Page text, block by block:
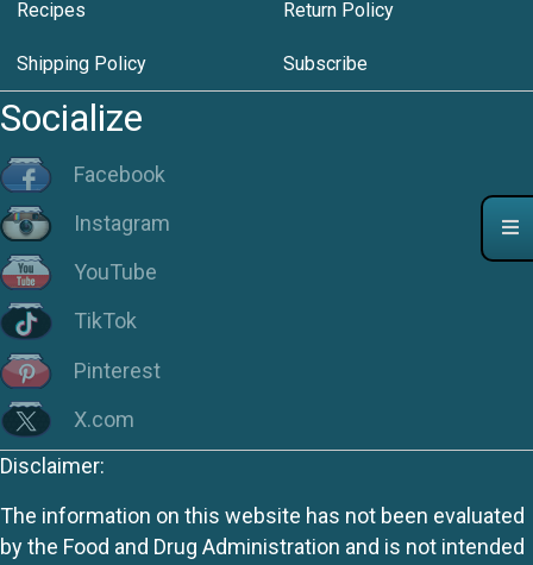
Recipes Return Policy
Shipping Policy Subscribe
Socialize
Facebook
Instagram
YouTube
TikTok
Pinterest
X.com
Disclaimer:
The information on this website has not been evaluated
by the Food and Drug Administration and is not intended